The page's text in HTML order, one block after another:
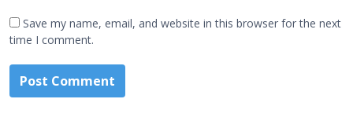
Save my name, email, and website in this browser for the next
time I comment.